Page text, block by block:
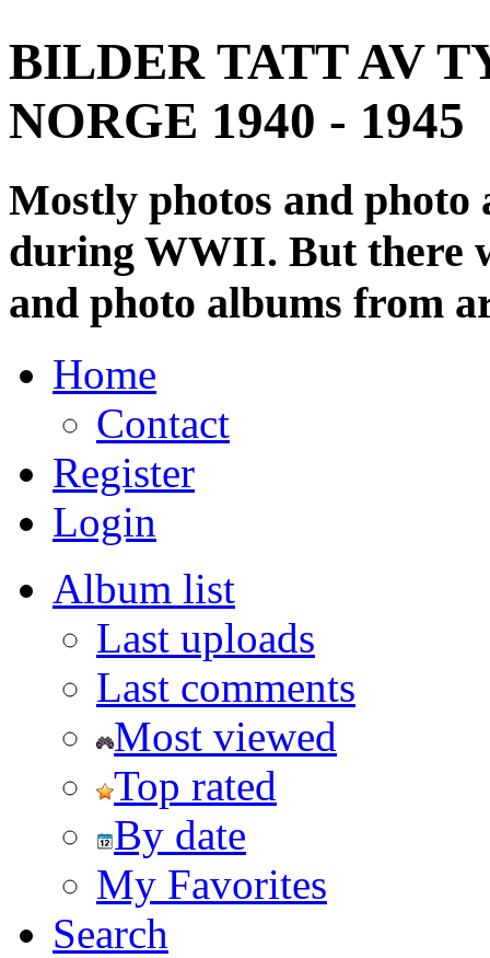
BILDER TATT AV
NORGE 1940 - 1945
Mostly photos and
during WWII. But there
and photo albums from
Home
Contact
Register
Login
Album list
Last uploads
Last comments
Most viewed
Top rated
By date
My Favorites
Search